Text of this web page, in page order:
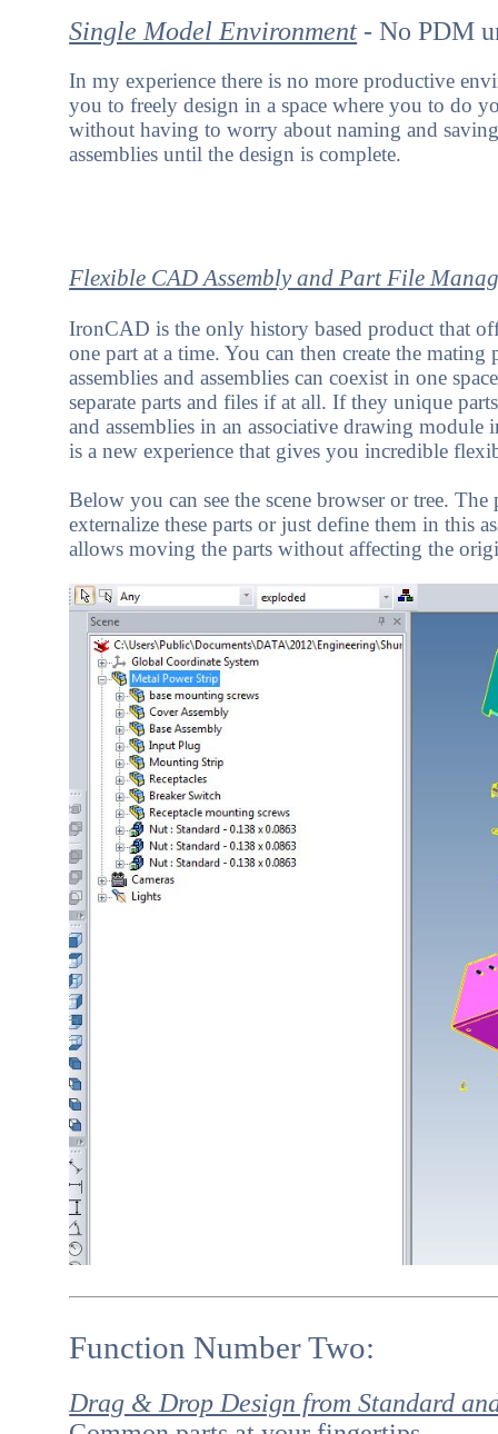
Single Model Environment - No PDM
In my experience there is no more productive
you to freely design in a space where you to do
without having to worry about naming and
assemblies until the design is complete.
Flexible CAD Assembly and Part File
IronCAD is the only history based product that
one part at a time. You can then create the
assemblies and assemblies can coexist in one
separate parts and files if at all. If they unique
and assemblies in an associative drawing
is a new experience that gives you incredible
Below you can see the scene browser or tree.
externalize these parts or just define them in this
allows moving the parts without affecting the
Function Number Two:
Drag & Drop Design from Standard